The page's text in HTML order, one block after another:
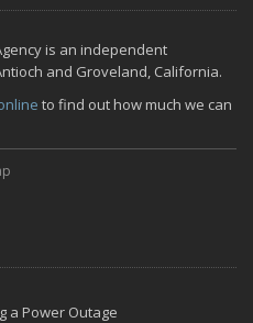
is an independent
and Groveland, California.
to find out how much we can
a Power Outage